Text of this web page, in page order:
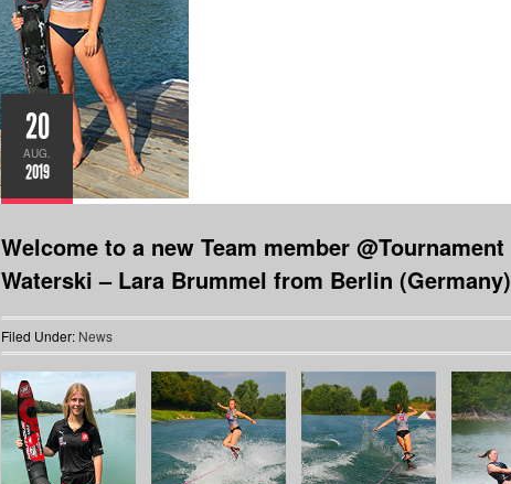
20
AUG.
2019
Welcome to a new Team member @Tournament
Waterski – Lara Brummel from Berlin (Germany)
Filed Under: News